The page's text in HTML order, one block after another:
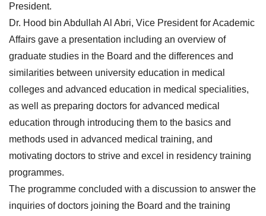
President.
Dr. Hood bin Abdullah Al Abri, Vice President for Academic
Affairs gave a presentation including an overview of
graduate studies in the Board and the differences and
similarities between university education in medical
colleges and advanced education in medical specialities,
as well as preparing doctors for advanced medical
education through introducing them to the basics and
methods used in advanced medical training, and
motivating doctors to strive and excel in residency training
programmes.
The programme concluded with a discussion to answer the
inquiries of doctors joining the Board and the training